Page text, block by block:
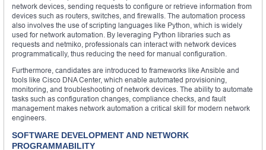
network devices, sending requests to configure or retrieve information from
devices such as routers, switches, and firewalls. The automation process
also involves the use of scripting languages like Python, which is widely
used for network automation. By leveraging Python libraries such as
requests and netmiko, professionals can interact with network devices
programmatically, thus reducing the need for manual configuration.
Furthermore, candidates are introduced to frameworks like Ansible and
tools like Cisco DNA Center, which enable automated provisioning,
monitoring, and troubleshooting of network devices. The ability to automate
tasks such as configuration changes, compliance checks, and fault
management makes network automation a critical skill for modern network
engineers.
SOFTWARE DEVELOPMENT AND NETWORK
PROGRAMMABILITY